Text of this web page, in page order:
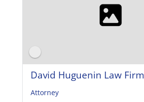
David Huguenin Law Firm
Attorney